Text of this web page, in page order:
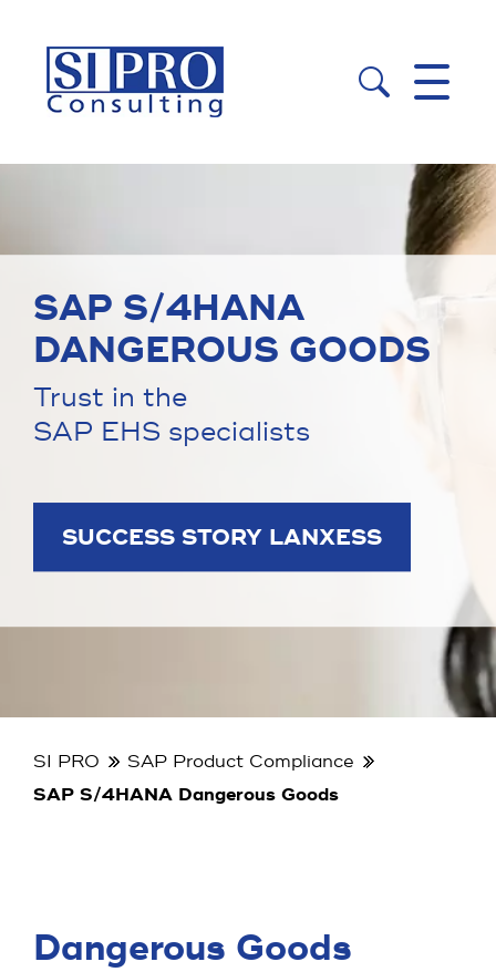
 
SAP S/4HANA
DANGEROUS GOODS
Trust in the
SAP EHS specialists
SUCCESS STORY LANXESS
SI PRO
SAP Product Compliance
SAP S/4HANA Dangerous Goods
Dangerous Goods